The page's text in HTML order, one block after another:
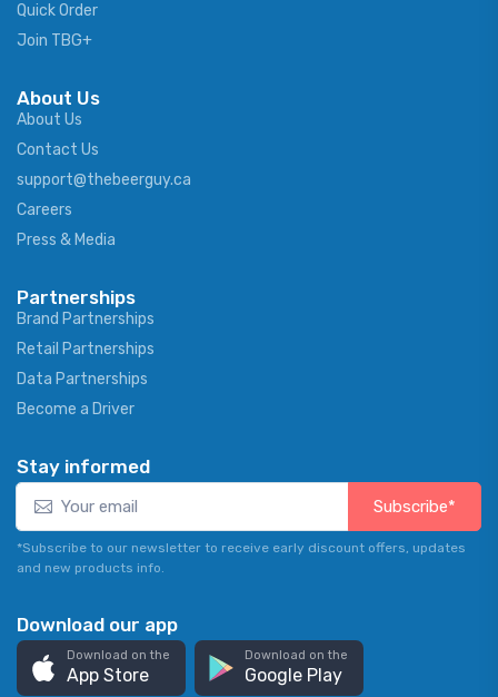
Quick Order
Join TBG+
About Us
About Us
Contact Us
support@thebeerguy.ca
Careers
Press & Media
Partnerships
Brand Partnerships
Retail Partnerships
Data Partnerships
Become a Driver
Stay informed
Subscribe*
*Subscribe to our newsletter to receive early discount offers, updates
and new products info.
Download our app
Download on the
App Store
Download on the
Google Play